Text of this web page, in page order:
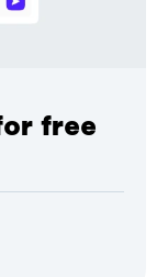
free